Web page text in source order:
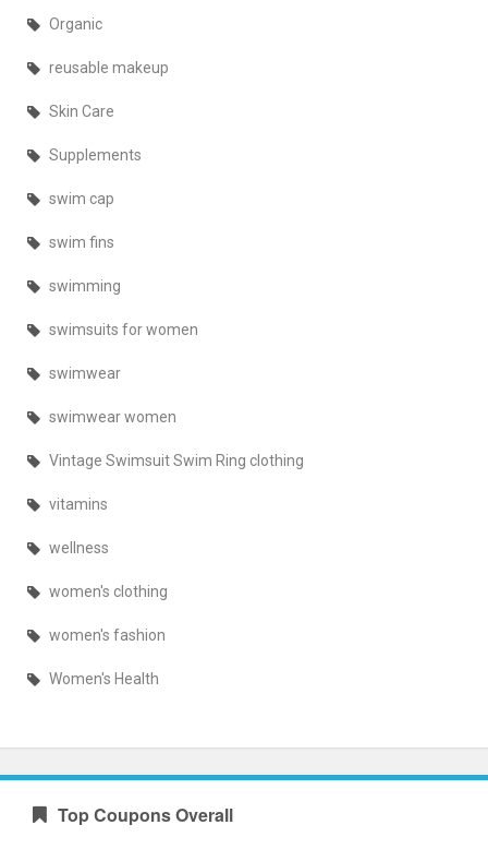
Organic
reusable makeup
Skin Care
Supplements
swim cap
swim fins
swimming
swimsuits for women
swimwear
swimwear women
Vintage Swimsuit Swim Ring clothing
vitamins
wellness
women's clothing
women's fashion
Women's Health
Top Coupons Overall